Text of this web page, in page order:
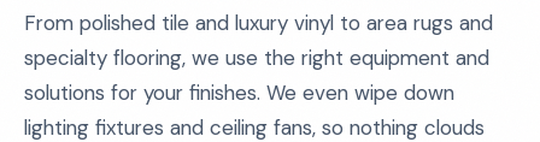
From polished tile and luxury vinyl to area rugs and
specialty flooring, we use the right equipment and
solutions for your finishes. We even wipe down
lighting fixtures and ceiling fans, so nothing clouds